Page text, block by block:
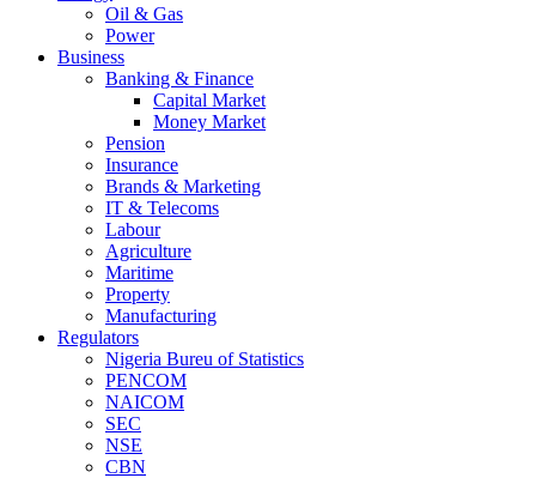
Oil & Gas
Power
Business
Banking & Finance
Capital Market
Money Market
Pension
Insurance
Brands & Marketing
IT & Telecoms
Labour
Agriculture
Maritime
Property
Manufacturing
Regulators
Nigeria Bureu of Statistics
PENCOM
NAICOM
SEC
NSE
CBN